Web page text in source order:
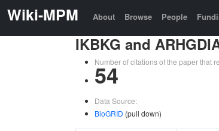
Wiki-MPM About Browse People
IKBKG and
Number of citations of the paper that
54
Data Source:
BioGRID (pull down)